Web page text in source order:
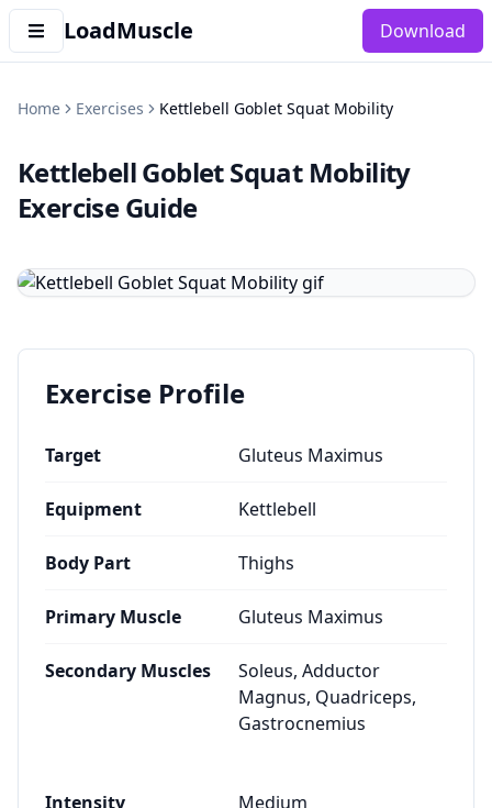
LoadMuscle Download
Home Exercises Kettlebell Goblet Squat Mobility
Kettlebell Goblet Squat Mobility
Exercise Guide
Exercise Profile
Target Gluteus Maximus
Equipment Kettlebell
Body Part Thighs
Primary Muscle Gluteus Maximus
Secondary Muscles
Soleus, Adductor
Magnus, Quadriceps,
Gastrocnemius
Intensity Medium